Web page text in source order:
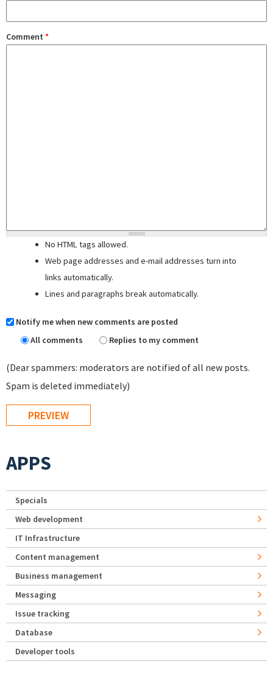
Comment *
No HTML tags allowed.
Web page addresses and e-mail addresses turn into
links automatically.
Lines and paragraphs break automatically.
Notify me when new comments are posted
All comments
Replies to my comment
(Dear spammers: moderators are notified of all new posts.
Spam is deleted immediately)
APPS
Specials
Web development
IT Infrastructure
Content management
Business management
Messaging
Issue tracking
Database
Developer tools